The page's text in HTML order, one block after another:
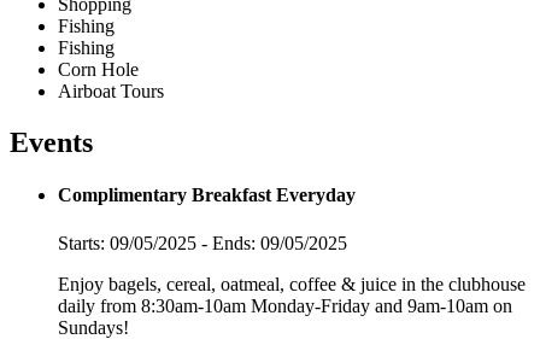
Shopping
Fishing
Fishing
Corn Hole
Airboat Tours
Events
Complimentary Breakfast Everyday
Starts: 09/05/2025 - Ends: 09/05/2025
Enjoy bagels, cereal, oatmeal, coffee & juice in the clubhouse
daily from 8:30am-10am Monday-Friday and 9am-10am on
Sundays!